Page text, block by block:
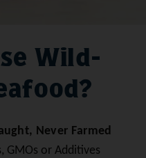
Wild-
Never Farmed
GMOs or Additives